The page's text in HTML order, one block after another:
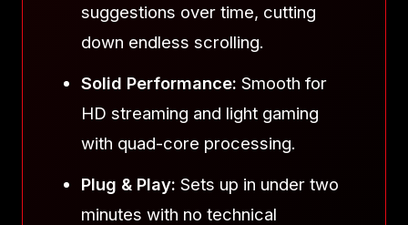
suggestions over time, cutting
down endless scrolling.
Solid Performance: Smooth for
HD streaming and light gaming
with quad-core processing.
Plug & Play: Sets up in under two
minutes with no technical